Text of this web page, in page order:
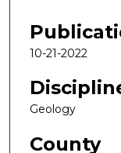
10-21-2022
Geology
County